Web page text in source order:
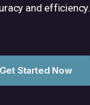
and efficiency.
Get Started Now